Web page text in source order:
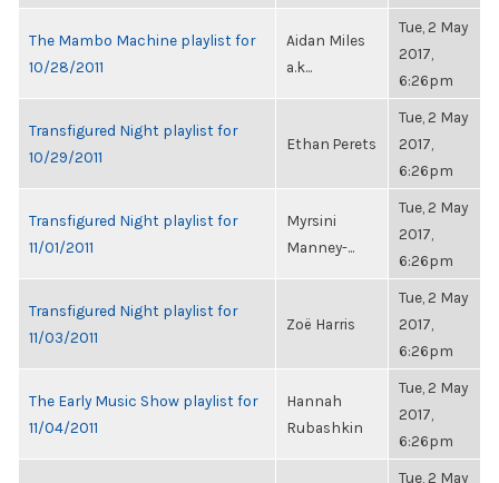
The Mambo Machine playlist for
10/28/2011
Aidan Miles
a.k...
Tue, 2 May
2017,
6:26pm
Transfigured Night playlist for
10/29/2011
Ethan Perets
Tue, 2 May
2017,
6:26pm
Transfigured Night playlist for
11/01/2011
Myrsini
Manney-...
Tue, 2 May
2017,
6:26pm
Transfigured Night playlist for
11/03/2011
Zoë Harris
Tue, 2 May
2017,
6:26pm
The Early Music Show playlist for
11/04/2011
Hannah
Rubashkin
Tue, 2 May
2017,
6:26pm
Tue, 2 May